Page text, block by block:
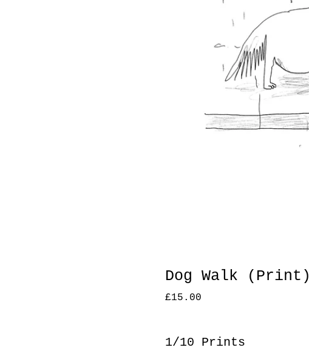
Dog Walk (Print)
£15.00
1/10 Prints